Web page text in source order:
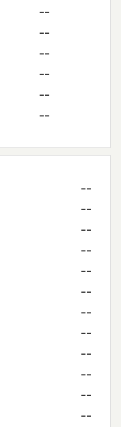
--
--
--
--
--
--
--
--
--
--
--
--
--
--
--
--
--
--